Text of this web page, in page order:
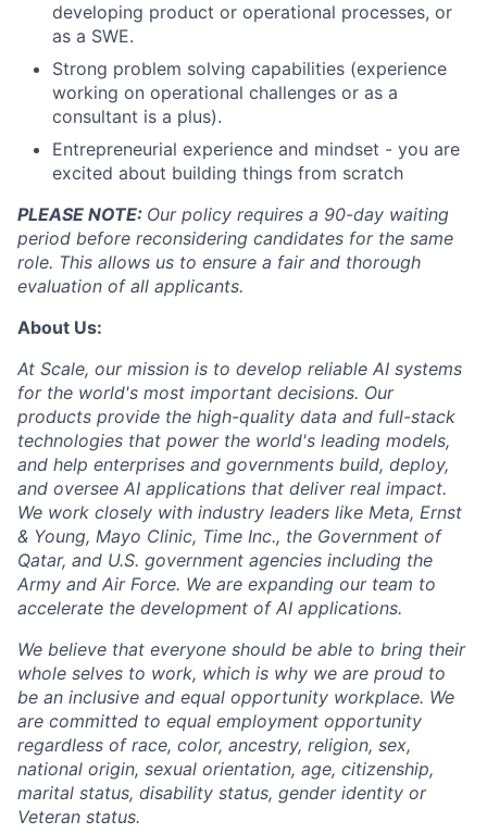
developing product or operational processes, or
as a SWE.
Strong problem solving capabilities (experience
working on operational challenges or as a
consultant is a plus).
Entrepreneurial experience and mindset - you are
excited about building things from scratch
PLEASE NOTE: Our policy requires a 90-day waiting
period before reconsidering candidates for the same
role. This allows us to ensure a fair and thorough
evaluation of all applicants.
About Us:
At Scale, our mission is to develop reliable AI systems
for the world's most important decisions. Our
products provide the high-quality data and full-stack
technologies that power the world's leading models,
and help enterprises and governments build, deploy,
and oversee AI applications that deliver real impact.
We work closely with industry leaders like Meta, Ernst
& Young, Mayo Clinic, Time Inc., the Government of
Qatar, and U.S. government agencies including the
Army and Air Force. We are expanding our team to
accelerate the development of AI applications.
We believe that everyone should be able to bring their
whole selves to work, which is why we are proud to
be an inclusive and equal opportunity workplace. We
are committed to equal employment opportunity
regardless of race, color, ancestry, religion, sex,
national origin, sexual orientation, age, citizenship,
marital status, disability status, gender identity or
Veteran status.